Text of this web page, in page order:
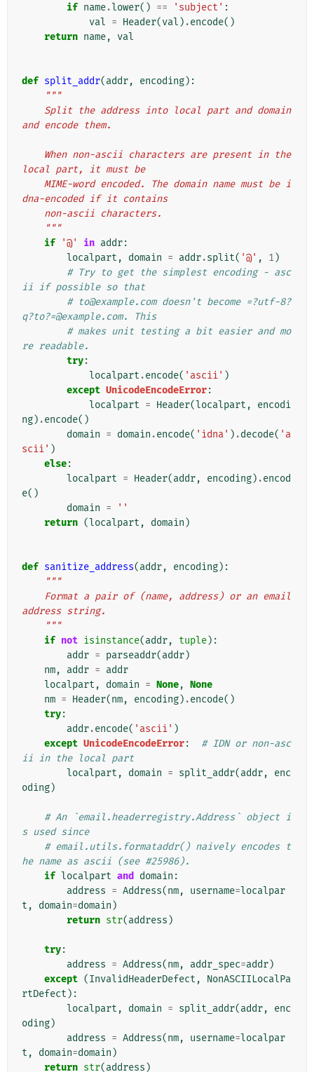
if name.lower() == 'subject' :
val = Header(val ) .encode()
return name, val
def split_addr(addr, encoding):
"""
and encode them.
local part, it must be
dna-encoded if it contains
    non-ascii characters.
    """
if
'@' in addr:
localpart , domain = addr.split( '@' , 1)
# Try to get the simplest encoding - asc
ii if possible so that
# to@example.com doesn't become =?utf-8?
q?to?=@example.com. This
# makes unit testing a bit easier and mo
re readable.
try:
localpart .encode( 'ascii' )
except UnicodeEncodeError:
localpart = Header(localpart ,
encodi
ng) .encode()
domain = domain .encode( 'idna' ) .decode( 'a
scii' )
else:
localpart = Header(addr, encoding) .encod
e()
domain =
''
return (localpart , domain )
def sanitize_address(addr, encoding):
"""
address string.
    """
if not isinstance(addr, tuple):
addr = parseaddr(addr)
nm, addr = addr
localpart , domain = None, None
nm = Header(nm, encoding) .encode()
try:
addr.encode( 'ascii' )
except UnicodeEncodeError:
# IDN or non-asc
ii in the local part
localpart , domain = split_addr(addr,
enc
oding)
# An `email.headerregistry.Address` object i
s used since
# email.utils.formataddr() naively encodes t
he name as ascii (see #25986).
if localpart and domain :
address = Address(nm, username=localpar
t , domain=domain )
return str(address )
try:
address = Address(nm, addr_spec=addr)
except (InvalidHeaderDefect ,
NonASCIILocalPa
rtDefect ):
localpart , domain = split_addr(addr,
enc
oding)
address = Address(nm, username=localpar
t , domain=domain )
return str(address )